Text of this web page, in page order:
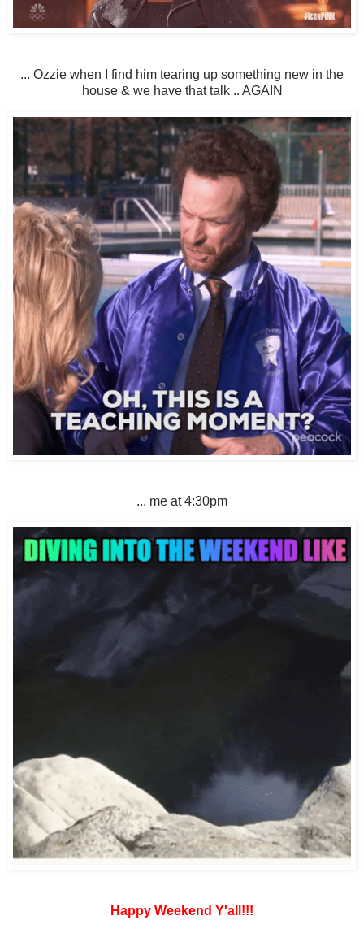
... Ozzie when I find him tearing up something new in the
house & we have that talk .. AGAIN
... me at 4:30pm
Happy Weekend Y'all!!!